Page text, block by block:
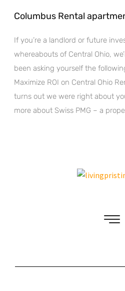
Columbus Rental
If you’re a landlord or future
whereabouts of Central Ohio,
been asking yourself the
Maximize ROI on Central Ohio
turns out we were right about
more about Swiss PMG – a